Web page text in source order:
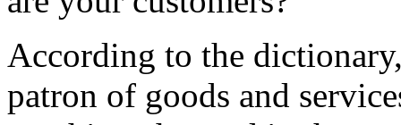
According to the
patron of goods and